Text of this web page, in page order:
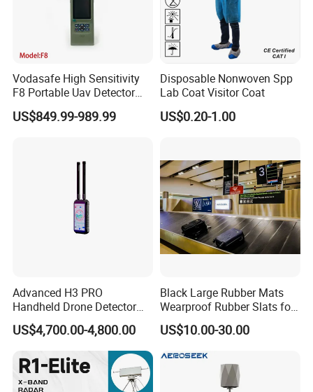
Vodasafe High Sensitivity
F8 Portable Uav Detector
with 1km Detection Range
and 7 Hours Battery Life
US$849.99-989.99
Disposable Nonwoven Spp
Lab Coat Visitor Coat
US$0.20-1.00
Advanced H3 PRO
Handheld Drone Detector
for Easy Tracking
US$4,700.00-4,800.00
Black Large Rubber Mats
Wearproof Rubber Slats for
Airport Carousel
US$10.00-30.00